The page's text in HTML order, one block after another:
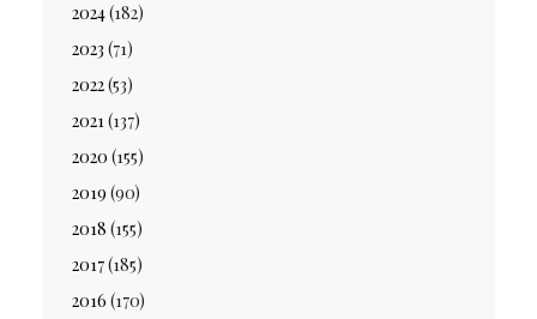
2024(182)
2023 (71)
2022(53)
2021(137)
2020 (155)
2019 (90)
2018 (155)
2017(185)
2016 (170)